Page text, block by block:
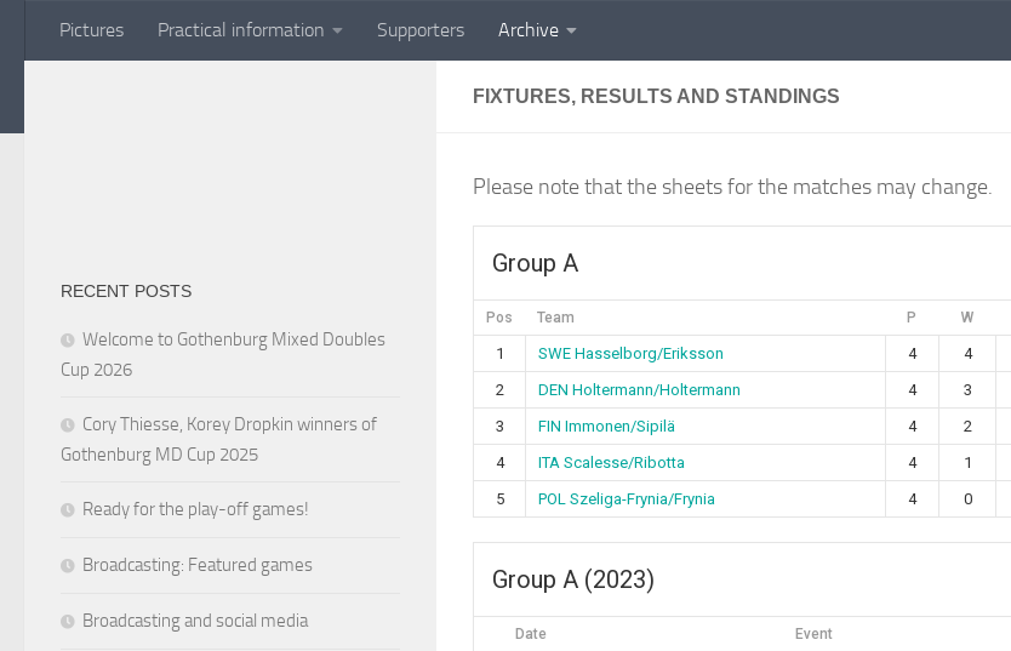
Skip to content
Pictures Practical information Supporters Archive
FIXTURES, RESULTS AND STANDINGS
Please note that the sheets for the matches may change.
Group A
Pos Team P W
1 SWE Hasselborg/Eriksson 4 4
2
DEN Holtermann/Holtermann 4 3
3
FIN Immonen/Sipilä 4 2
4
ITA Scalesse/Ribotta 4 1
5
POL Szeliga-Frynia/Frynia 4 0
Group A (2023)
Date Event
RECENT POSTS
Welcome to Gothenburg Mixed Doubles
Cup 2026
Cory Thiesse, Korey Dropkin winners of
Gothenburg MD Cup 2025
Ready for the play-off games!
Broadcasting: Featured games
Broadcasting and social media